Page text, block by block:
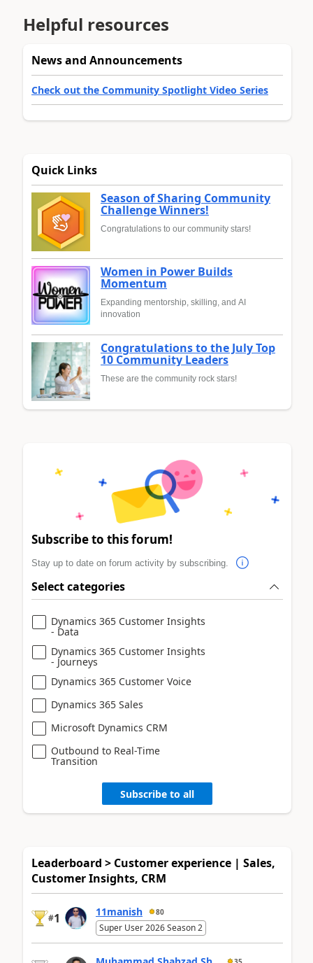
Helpful resources
News and Announcements
Check out the Community Spotlight Video Series
Quick Links
Season of Sharing Community
Challenge Winners!
Congratulations to our community stars!
Women in Power Builds
Momentum
Expanding mentorship, skilling, and AI
innovation
Congratulations to the July Top
10 Community Leaders
These are the community rock stars!
Subscribe to this forum!
Stay up to date on forum activity by subscribing.
Select categories
Dynamics 365 Customer Insights
- Data
Dynamics 365 Customer Insights
- Journeys
Dynamics 365 Customer Voice
Dynamics 365 Sales
Microsoft Dynamics CRM
Outbound to Real-Time
Transition
Subscribe to all
Leaderboard > Customer experience | Sales,
Customer Insights, CRM
#1 11manish 80
Super User 2026 Season 2